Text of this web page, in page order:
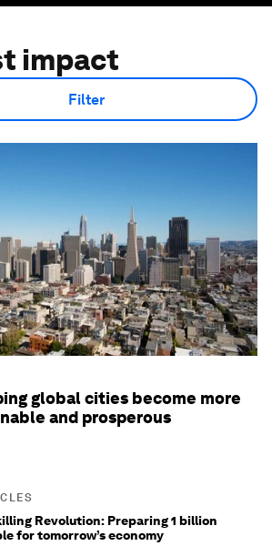
impact
Filter
global cities become more
and prosperous
Revolution: Preparing 1 billion
for tomorrow’s economy